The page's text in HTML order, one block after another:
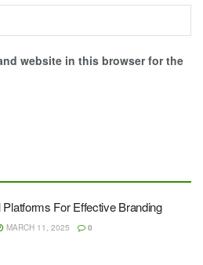
website in this browser for the
Platforms For Effective Branding
MARCH 11, 2025 0